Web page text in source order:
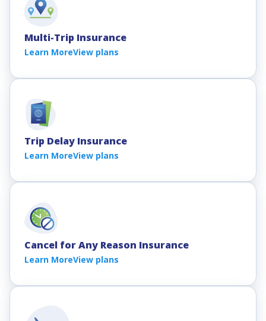
Multi-Trip Insurance
Learn MoreView plans
Trip Delay Insurance
Learn MoreView plans
Cancel for Any Reason Insurance
Learn MoreView plans